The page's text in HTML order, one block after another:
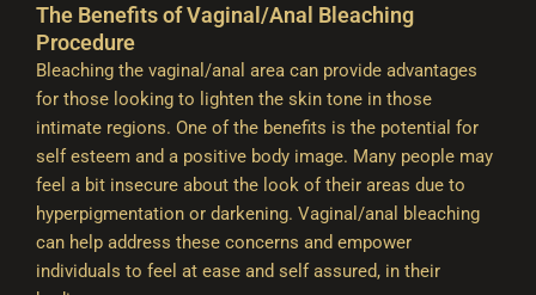
The Benefits of Vaginal/Anal Bleaching
Procedure
Bleaching the vaginal/anal area can provide advantages
for those looking to lighten the skin tone in those
intimate regions. One of the benefits is the potential for
self esteem and a positive body image. Many people may
feel a bit insecure about the look of their areas due to
hyperpigmentation or darkening. Vaginal/anal bleaching
can help address these concerns and empower
individuals to feel at ease and self assured, in their